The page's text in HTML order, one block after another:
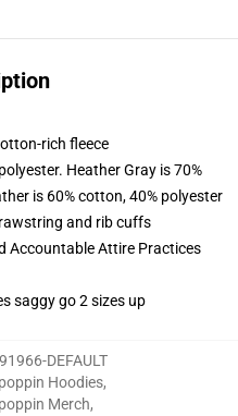
rich fleece
Heather Gray is 70%
is 60% cotton, 40% polyester
and rib cuffs
Accountable Attire Practices
saggy go 2 sizes up
DEFAULT
Hoodies,
Merch,